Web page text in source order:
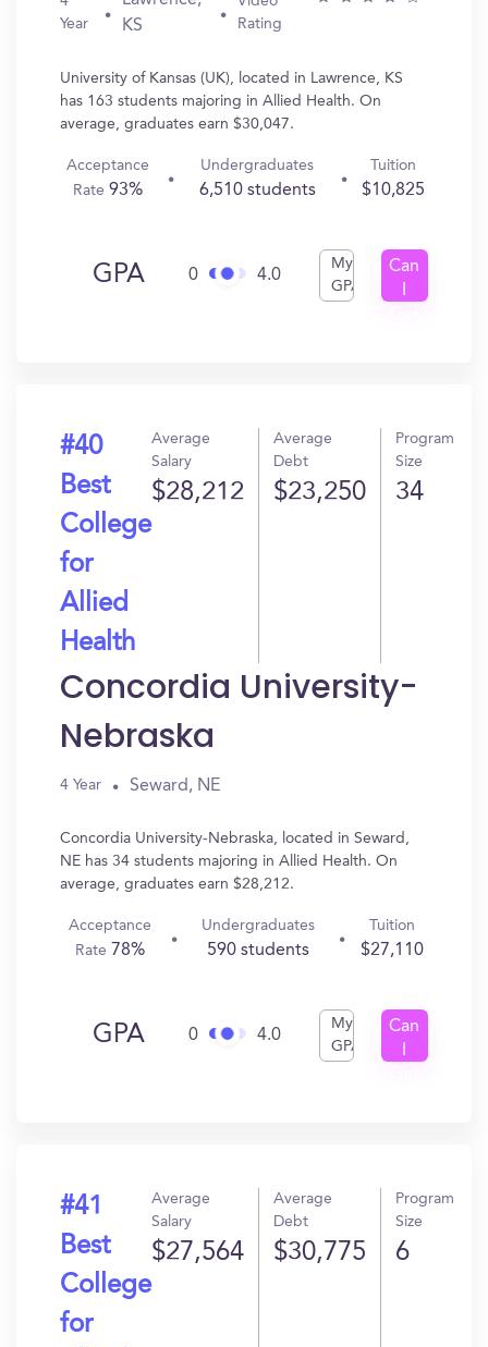
Year
KS
Rating
University of Kansas (UK), located in Lawrence, KS
has 163 students majoring in Allied Health. On
average, graduates earn $30,047.
Acceptance
Rate93%
Undergraduates
6,510 students
Tuition
$10,825
GPA 0 4.0
My
GPA
Can
#40
Best
College
for
Allied
Health
Average
Salary
$28,212
Average
Debt
$23,250
Program
Size
34
Concordia University-
Nebraska
4 Year Seward, NE
Concordia University-Nebraska, located in Seward,
NE has 34 students majoring in Allied Health. On
average, graduates earn $28,212.
Acceptance
Rate 78%
Undergraduates
590 students
Tuition
$27,110
GPA 0 4.0
My
GPA
Can
#41
Best
College
for
Average
Salary
$27,564
Average
Debt
$30,775
Program
Size
6